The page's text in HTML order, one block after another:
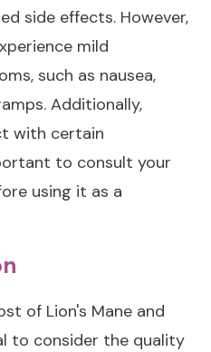
side effects. However,
mild
such as nausea,
Additionally,
with certain
to consult your
using it as a
of Lion's Mane and
to consider the quality